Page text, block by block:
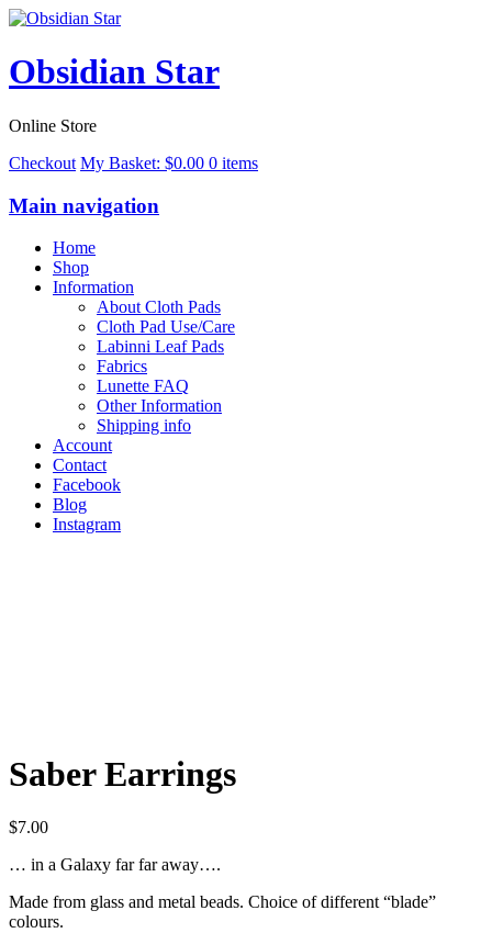
Obsidian Star
Online Store
Checkout My Basket: $0.00 0 items
Main navigation
Home
Shop
Information
About Cloth Pads
Cloth Pad Use/Care
Labinni Leaf Pads
Fabrics
Lunette FAQ
Other Information
Shipping info
Account
Contact
Facebook
Blog
Instagram
Saber Earrings
$7.00
… in a Galaxy far far away….
Made from glass and metal beads. Choice of different “blade”
colours.